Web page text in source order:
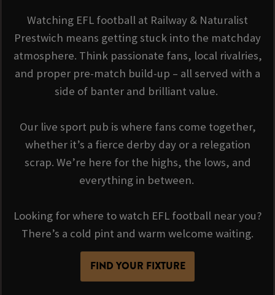
Watching EFL football at Railway & Naturalist
Prestwich means getting stuck into the matchday
atmosphere. Think passionate fans, local rivalries,
and proper pre-match build-up – all served with a
side of banter and brilliant value.
Our live sport pub is where fans come together,
whether it’s a fierce derby day or a relegation
scrap. We’re here for the highs, the lows, and
everything in between.
Looking for where to watch EFL football near you?
There’s a cold pint and warm welcome waiting.
FIND YOUR FIXTURE